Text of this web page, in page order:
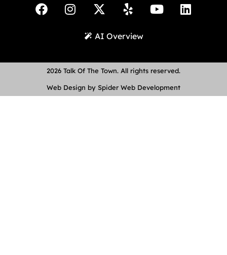
AI Overview
2026 Talk Of The Town. All rights reserved.
Web Design by Spider Web Development